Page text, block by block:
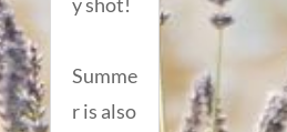
Summe
r is also